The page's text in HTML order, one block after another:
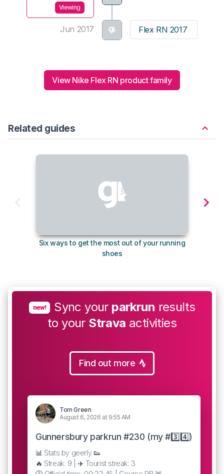
Viewing
Jun 2017 Flex RN 2017
View Nike Flex RN product family
Related guides
Six ways to get the most out of your running
shoes
new! Sync your parkrun results
to your Strava activities
Find out more
Tom Green
August 6, 2026 at 9:55 AM
Gunnersbury parkrun #230 (my #3️⃣4️⃣)
📊 Stats by geerly 👟
🔥 Streak: 9 | ✈️ Tourist streak: 3